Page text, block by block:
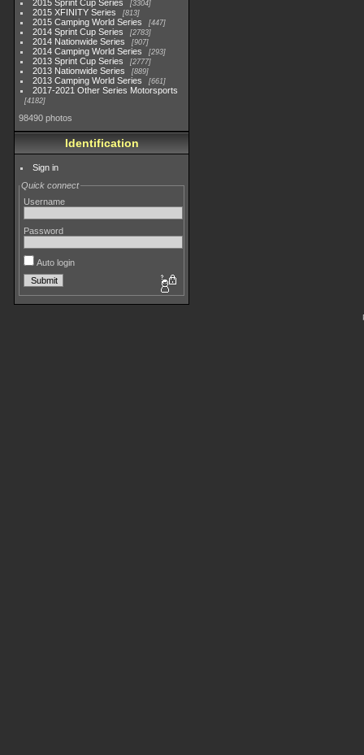
2015 Sprint Cup Series 3304
2015 XFINITY Series 813
2015 Camping World Series 447
2014 Sprint Cup Series 2783
2014 Nationwide Series 907
2014 Camping World Series 293
2013 Sprint Cup Series 2777
2013 Nationwide Series 889
2013 Camping World Series 661
2017-2021 Other Series Motorsports
4182
98490 photos
Identification
Sign in
Quick connect
Username
Password
Auto login